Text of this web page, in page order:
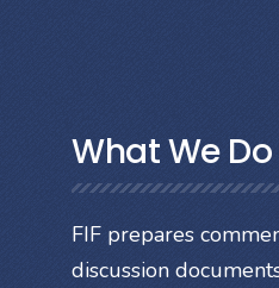
What We Do
FIF prepares
discussion